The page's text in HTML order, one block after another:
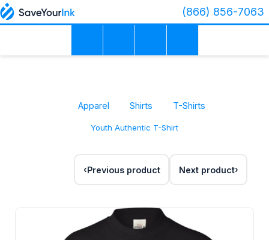
(866) 856-7063
Apparel Shirts T-Shirts
Youth Authentic T-Shirt
Previous product Next product